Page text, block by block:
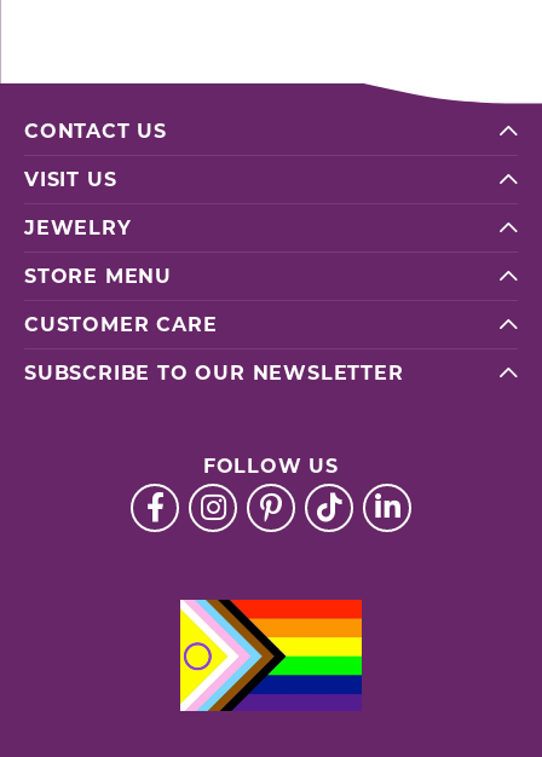
CONTACT US
VISIT US
JEWELRY
STORE MENU
CUSTOMER CARE
SUBSCRIBE TO OUR NEWSLETTER
FOLLOW US